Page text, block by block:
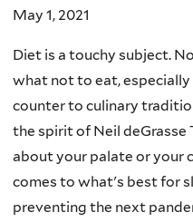
May 1, 2021
Diet is a touchy subject.
what not to eat,
counter to culinary
the spirit of Neil deGrasse
about your palate or your
comes to what's best for
preventing the next